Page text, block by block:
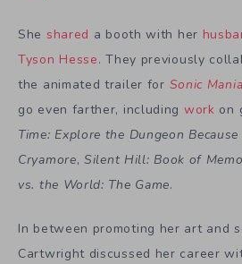
She shared a booth with her
Tyson Hesse. They previously
the animated trailer for Sonic Mania
go even farther, including work on
Time: Explore the Dungeon
Cryamore,Silent Hill: Book of
vs. the World: The Game.
In between promoting her art and
Cartwright discussed her career